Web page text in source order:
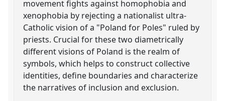
movement fights against homophobia and
xenophobia by rejecting a nationalist ultra-
Catholic vision of a "Poland for Poles" ruled by
priests. Crucial for these two diametrically
different visions of Poland is the realm of
symbols, which helps to construct collective
identities, define boundaries and characterize
the narratives of inclusion and exclusion.